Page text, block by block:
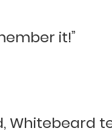
it!”
Whitebeard